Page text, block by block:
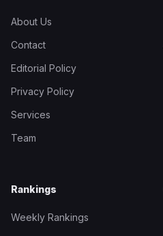
About Us
Contact
Editorial Policy
Privacy Policy
Services
Team
Rankings
Weekly Rankings